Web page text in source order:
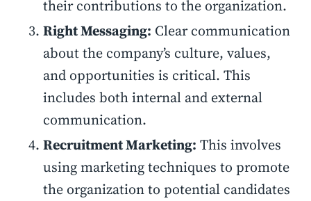
their contributions to the organization.
Right Messaging: Clear communication
about the company’s culture, values,
and opportunities is critical. This
includes both internal and external
communication.
Recruitment Marketing: This involves
using marketing techniques to promote
the organization to potential candidates